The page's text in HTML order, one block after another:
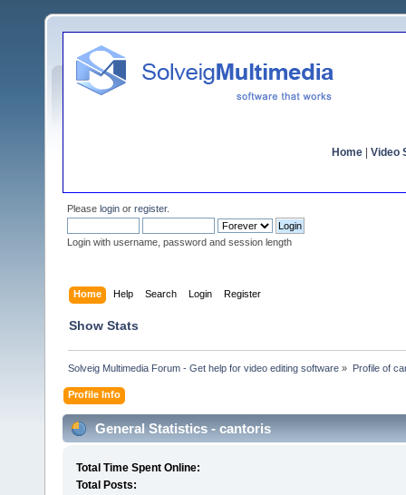
Home Video
Please login or register.
Login with username, password and session length
Home Help Search Login Register
Show Stats
Solveig Multimedia Forum - Get help for video editing software » Profile of
Profile Info
General Statistics - cantoris
Total Time Spent Online:
Total Posts: